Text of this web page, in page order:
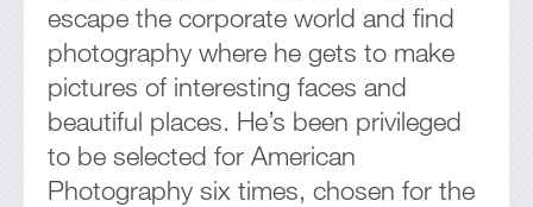
escape the corporate world and find
photography where he gets to make
pictures of interesting faces and
beautiful places. He’s been privileged
to be selected for American
Photography six times, chosen for the